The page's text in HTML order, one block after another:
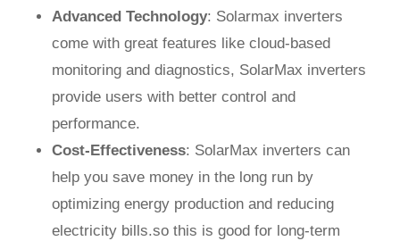
Advanced Technology: Solarmax inverters
come with great features like cloud-based
monitoring and diagnostics, SolarMax inverters
provide users with better control and
performance.
Cost-Effectiveness: SolarMax inverters can
help you save money in the long run by
optimizing energy production and reducing
electricity bills.so this is good for long-term